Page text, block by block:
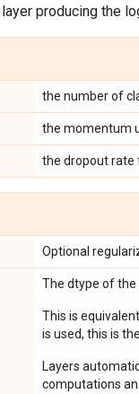
producing the
the number of
the momentum
the dropout rate
Optional
The dtype of the
This is
is used, this is
Layers
computations